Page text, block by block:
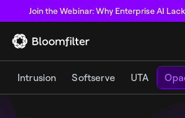
Join the Webinar: Why Enterprise AI
Intrusion Softserve UTA